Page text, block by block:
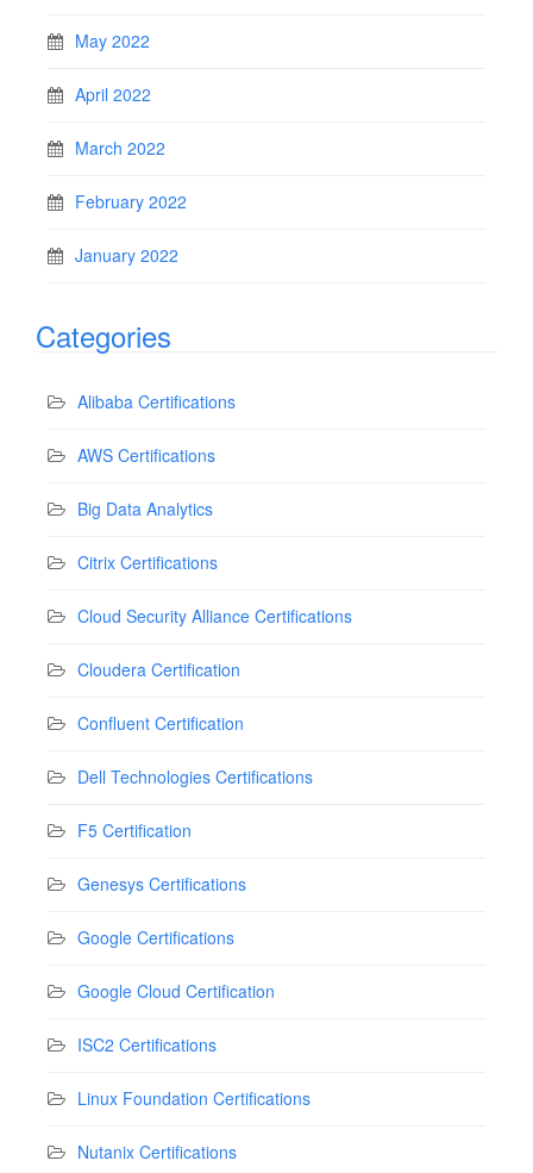
May 2022
April 2022
March 2022
February 2022
January 2022
Categories
Alibaba Certifications
AWS Certifications
Big Data Analytics
Citrix Certifications
Cloud Security Alliance Certifications
Cloudera Certification
Confluent Certification
Dell Technologies Certifications
F5 Certification
Genesys Certifications
Google Certifications
Google Cloud Certification
ISC2 Certifications
Linux Foundation Certifications
Nutanix Certifications